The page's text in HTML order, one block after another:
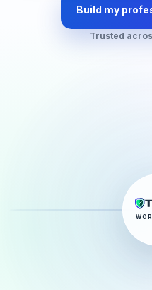
Build my
Trusted